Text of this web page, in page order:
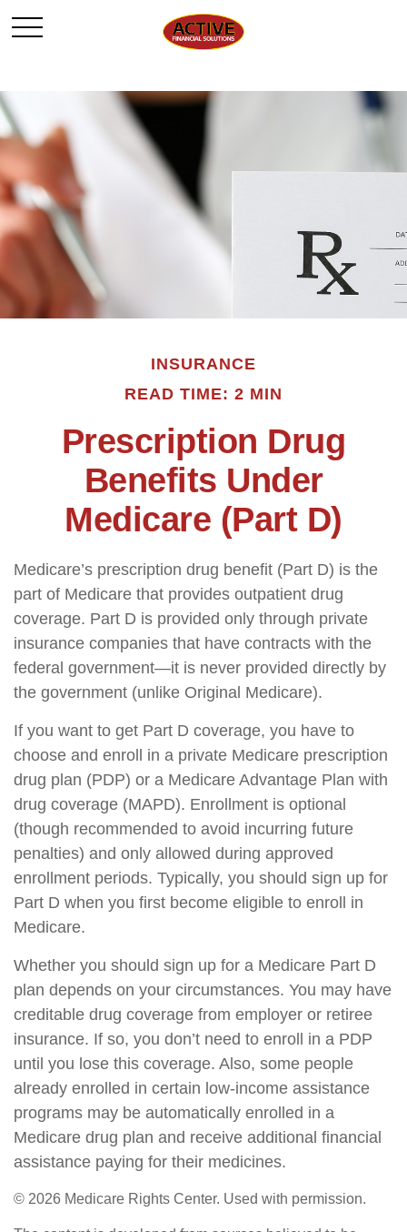
INSURANCE
READ TIME: 2 MIN
Prescription Drug
Benefits Under
Medicare (Part D)
Medicare’s prescription drug benefit (Part D) is the
part of Medicare that provides outpatient drug
coverage. Part D is provided only through private
insurance companies that have contracts with the
federal government—it is never provided directly by
the government (unlike Original Medicare).
If you want to get Part D coverage, you have to
choose and enroll in a private Medicare prescription
drug plan (PDP) or a Medicare Advantage Plan with
drug coverage (MAPD). Enrollment is optional
(though recommended to avoid incurring future
penalties) and only allowed during approved
enrollment periods. Typically, you should sign up for
Part D when you first become eligible to enroll in
Medicare.
Whether you should sign up for a Medicare Part D
plan depends on your circumstances. You may have
creditable drug coverage from employer or retiree
insurance. If so, you don’t need to enroll in a PDP
until you lose this coverage. Also, some people
already enrolled in certain low-income assistance
programs may be automatically enrolled in a
Medicare drug plan and receive additional financial
assistance paying for their medicines.
© 2026 Medicare Rights Center. Used with permission.